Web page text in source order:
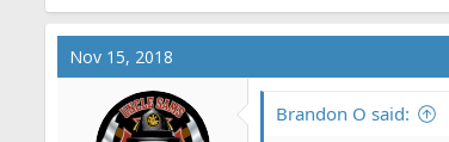
a
c
o
Nov 15, 2018
Brandon O said: